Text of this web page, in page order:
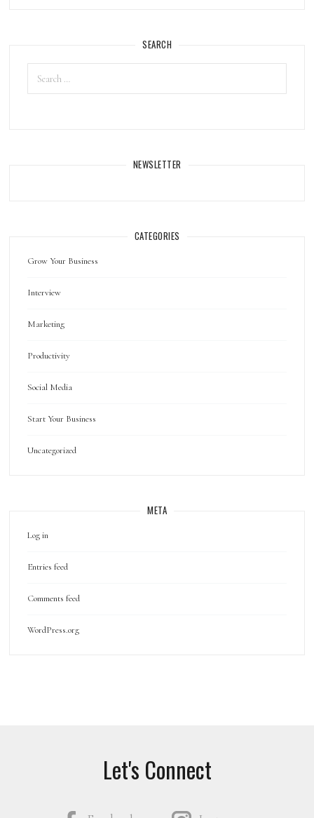
SEARCH
Search
for:
NEWSLETTER
CATEGORIES
Grow Your Business
Interview
Marketing
Productivity
Social Media
Start Your Business
Uncategorized
META
Log in
Entries feed
Comments feed
WordPress.org
Let's Connect